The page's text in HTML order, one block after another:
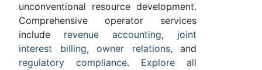
unconventional resource development.
Comprehensive operator services
include revenue accounting, joint
interest billing, owner relations, and
regulatory compliance. Explore all